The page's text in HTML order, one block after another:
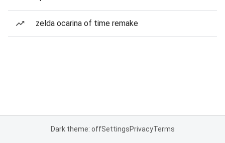
zelda ocarina of time remake
Dark theme: offSettingsPrivacyTerms